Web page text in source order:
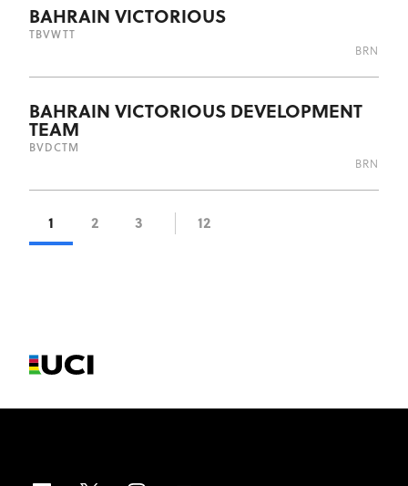
BAHRAIN VICTORIOUS
TBVWTT
BRN
BAHRAIN VICTORIOUS DEVELOPMENT
TEAM
BVDCTM
BRN
1 2 3 12